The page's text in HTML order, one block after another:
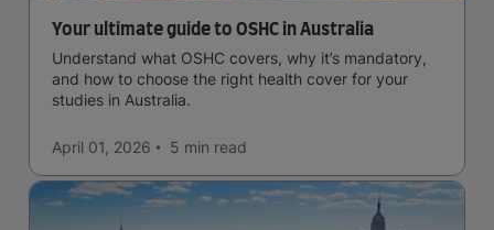
Your ultimate guide to OSHC in Australia
Understand what OSHC covers, why it’s mandatory,
and how to choose the right health cover for your
studies in Australia.
April 01, 2026 5 min read